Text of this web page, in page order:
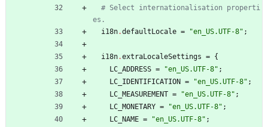
# Select internationalisation properti
es.
i18n.defaultLocale = "en US.UTF-8" ;
i18n.extraLocaleSettings = {
LC_ADDRESS = "en US.UTF-8" ;
LC_IDENTIFICATION = "en US.UTF-8" ;
LC_MEASUREMENT = "en US.UTF-8" ;
LC_MONETARY = "en US.UTF-8" ;
LC_NAME = "en US.UTF-8" ;